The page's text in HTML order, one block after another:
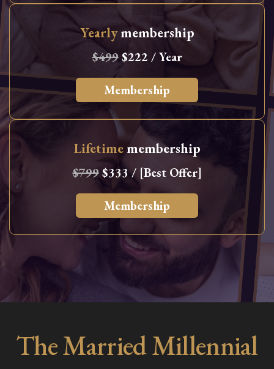
Yearlymembership
$499$222 / Year
Membership
Lifetimemembership
$799$333 / [Best Offer]
Membership
The Married Millennial